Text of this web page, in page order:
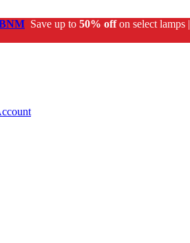
Save up to 50% offon select lamps |